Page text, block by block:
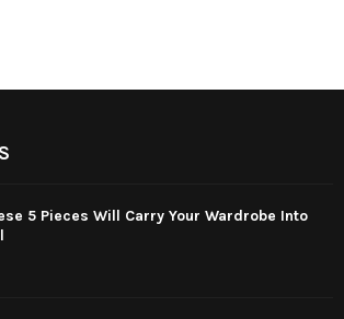
5 Pieces Will Carry Your Wardrobe Into